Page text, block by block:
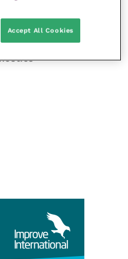
Accept All Cookies